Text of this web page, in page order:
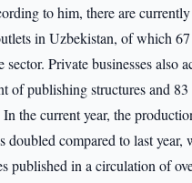
to him, there are
in Uzbekistan, of which
Private businesses also
of publishing structures and
the current year, the
doubled compared to last year,
published in a circulation of